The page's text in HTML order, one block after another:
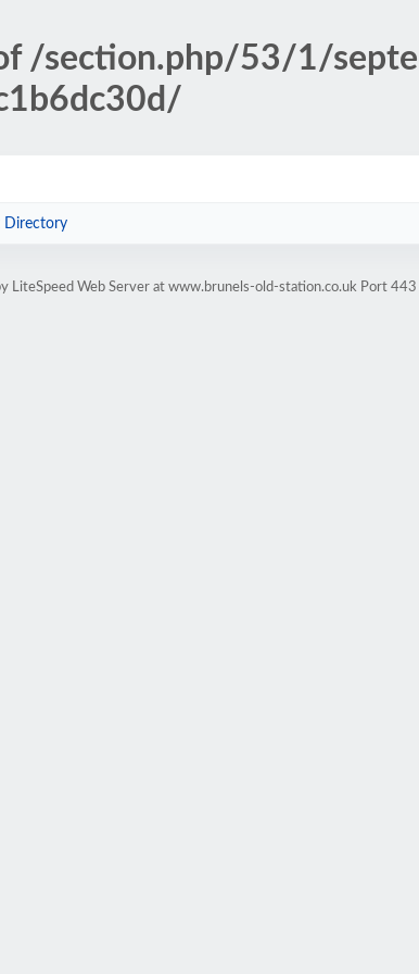
/section.php/53/1/
Directory
LiteSpeed Web Server at www.brunels-old-station.co.uk Port 443